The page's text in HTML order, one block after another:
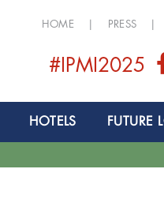
HOME PRESS
#IPMI2025
HOTELS FUTURE